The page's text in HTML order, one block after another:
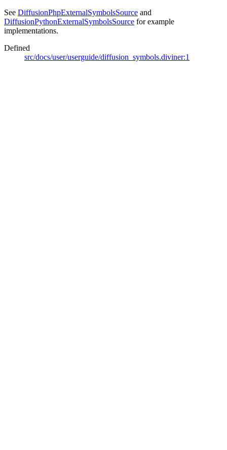
See DiffusionPhpExternalSymbolsSource and
DiffusionPythonExternalSymbolsSource for example
implementations.
Defined
src/docs/user/userguide/diffusion_symbols.diviner:1